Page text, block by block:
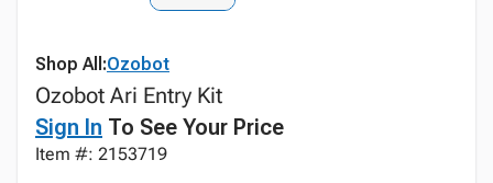
Shop All:Ozobot
Ozobot Ari Entry Kit
Sign In To See Your Price
Item #: 2153719